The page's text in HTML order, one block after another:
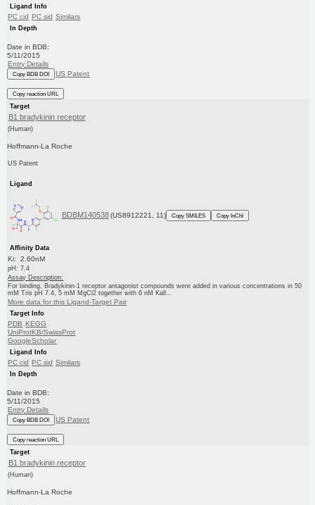
Ligand Info
PC cid PC sid Similars
In Depth
Date in BDB:
5/11/2015
Entry Details
Copy BDB DOI US Patent
Copy reaction URL
Target
B1 bradykinin receptor
(Human)
Hoffmann-La Roche
US Patent
Ligand
BDBM140538 (US8912221, 11) Copy SMILES Copy InChI
Affinity Data
Ki: 2.60nM
pH: 7.4
Assay Description:
For binding, Bradykinin-1 receptor antagonist compounds were added in various concentrations in 50
mM Tris pH 7.4, 5 mM MgCl2 together with 6 nM Kall...
More data for this Ligand-Target Pair
Target Info
PDB KEGG
UniProtKB/SwissProt
GoogleScholar
Ligand Info
PC cid PC sid Similars
In Depth
Date in BDB:
5/11/2015
Entry Details
Copy BDB DOI US Patent
Copy reaction URL
Target
B1 bradykinin receptor
(Human)
Hoffmann-La Roche